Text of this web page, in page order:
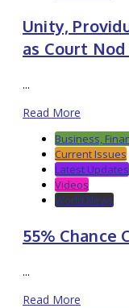
Unity,
as Court
...
Read More
Business,
Current Issues
Latest Updates
Videos
World News
55% Chance
...
Read More